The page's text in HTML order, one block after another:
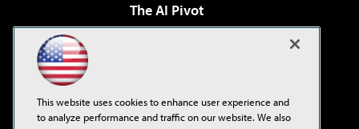
The AI Pivot
Virtualization & Cloud Review
Visual Studio Live!
This website uses cookies to enhance user experience and
to analyze performance and traffic on our website. We also